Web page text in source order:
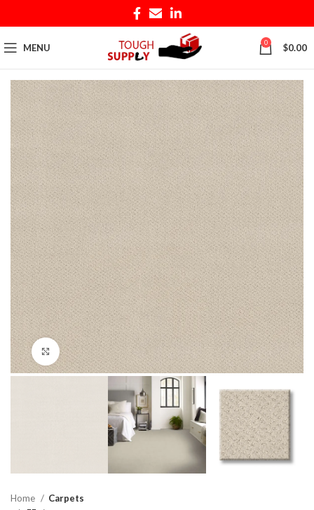
MENU 0 $0.00
Click to enlarge
Home Carpets